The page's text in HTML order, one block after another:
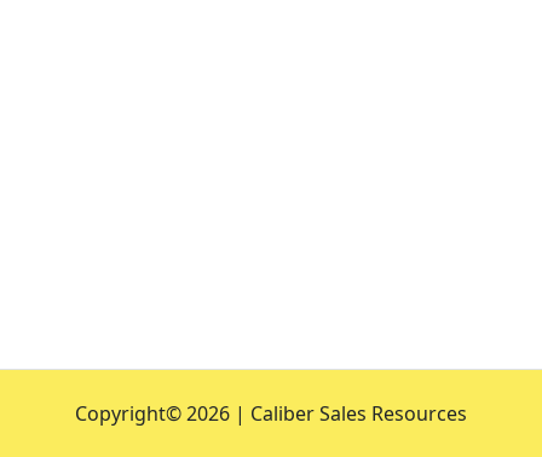
Copyright©2026 | Caliber Sales Resources